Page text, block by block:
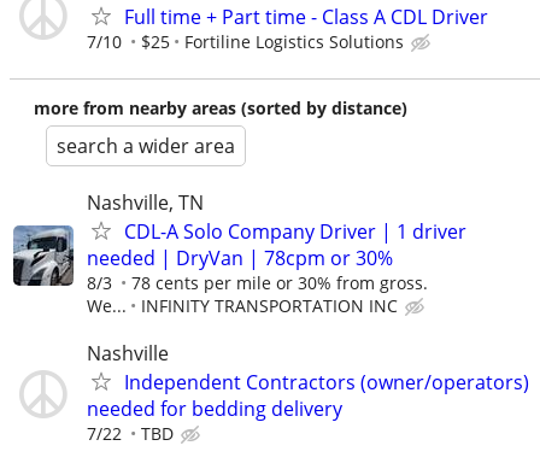
Full time + Part time - Class A CDL Driver
7/10 $25 Fortiline Logistics Solutions
more from nearby areas (sorted by distance)
search a wider area
Nashville, TN
CDL-A Solo Company Driver | 1 driver
needed | DryVan | 78cpm or 30%
8/3
78 cents per mile or 30% from gross.
We...
INFINITY TRANSPORTATION INC
Nashville
Independent Contractors (owner/operators)
needed for bedding delivery
7/22 TBD